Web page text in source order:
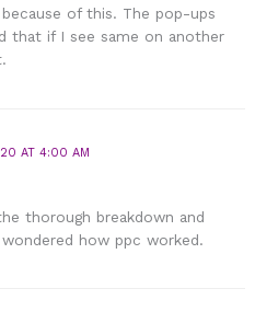
of this. The pop-ups
that if I see same on another
AT 4:00 AM
thorough breakdown and
wondered how ppc worked.